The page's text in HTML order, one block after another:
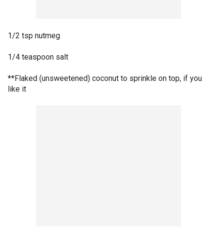
1/2 tsp nutmeg
1/4 teaspoon salt
**Flaked (unsweetened) coconut to sprinkle on top, if you
like it